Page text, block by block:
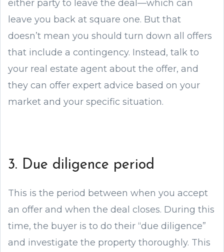
either party to leave the deal—which can
leave you back at square one. But that
doesn’t mean you should turn down all offers
that include a contingency. Instead, talk to
your real estate agent about the offer, and
they can offer expert advice based on your
market and your specific situation.
3. Due diligence period
This is the period between when you accept
an offer and when the deal closes. During this
time, the buyer is to do their “due diligence”
and investigate the property thoroughly. This